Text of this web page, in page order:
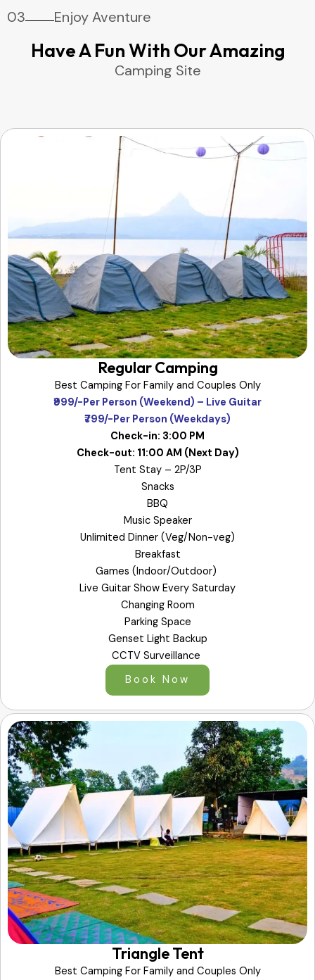
03 Enjoy Aventure
Have A Fun With Our Amazing
Camping Site
Regular Camping
Best Camping For Family and Couples Only
₹999/-Per Person (Weekend) – Live Guitar
₹799/-Per Person (Weekdays)
Check-in: 3:00 PM
Check-out: 11:00 AM (Next Day)
Tent Stay – 2P/3P
Snacks
BBQ
Music Speaker
Unlimited Dinner (Veg/Non-veg)
Breakfast
Games (Indoor/Outdoor)
Live Guitar Show Every Saturday
Changing Room
Parking Space
Genset Light Backup
CCTV Surveillance
Book Now
Triangle Tent
Best Camping For Family and Couples Only